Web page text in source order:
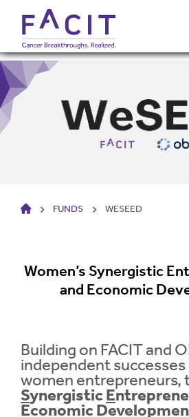
PORTFOLIO
FALCONS’ FORTUNES
Contrast: Normal
Text Size:
HOME FUNDS WESEED
Women’s Synergistic
and Economic
Building on FACIT and
independent successes
women entrepreneurs,
Synergistic E
Economic D